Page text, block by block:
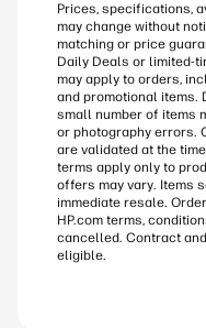
Prices, specifications,
may change without
matching or price
Daily Deals or limited-
may apply to orders,
and promotional items.
small number of items
or photography errors.
are validated at the
terms apply only to
offers may vary. Items
immediate resale.
HP.com terms,
cancelled. Contract
eligible.